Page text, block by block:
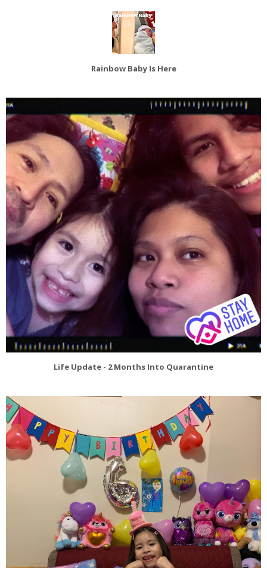
Rainbow Baby Is Here
Life Update - 2 Months Into Quarantine